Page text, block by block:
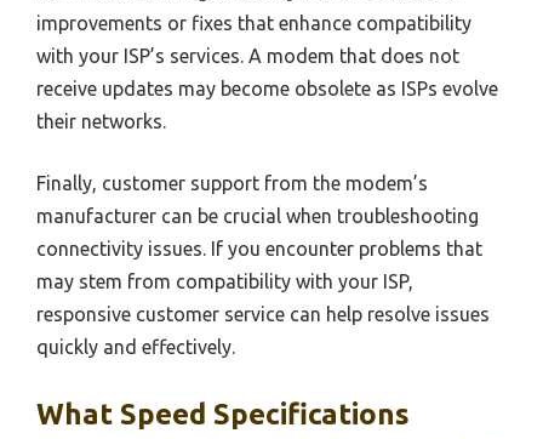
improvements or fixes that enhance compatibility
with your ISP’s services. A modem that does not
receive updates may become obsolete as ISPs evolve
their networks.
Finally, customer support from the modem’s
manufacturer can be crucial when troubleshooting
connectivity issues. If you encounter problems that
may stem from compatibility with your ISP,
responsive customer service can help resolve issues
quickly and effectively.
What Speed Specifications